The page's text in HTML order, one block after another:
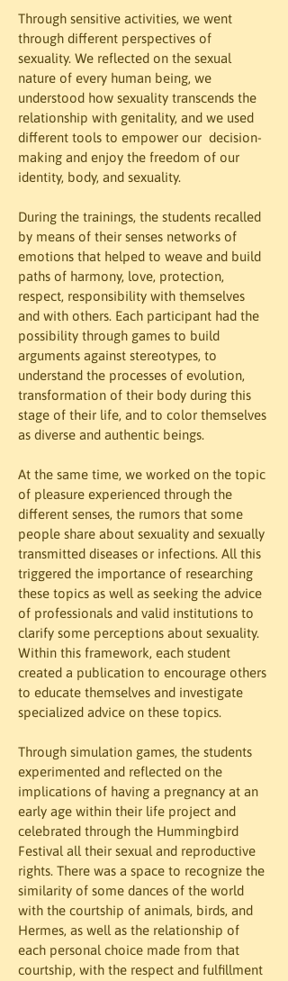
Through sensitive activities, we went
through different perspectives of
sexuality. We reflected on the sexual
nature of every human being, we
understood how sexuality transcends the
relationship with genitality, and we used
different tools to empower our  decision-
making and enjoy the freedom of our
identity, body, and sexuality.
During the trainings, the students recalled
by means of their senses networks of
emotions that helped to weave and build
paths of harmony, love, protection,
respect, responsibility with themselves
and with others. Each participant had the
possibility through games to build
arguments against stereotypes, to
understand the processes of evolution,
transformation of their body during this
stage of their life, and to color themselves
as diverse and authentic beings.
At the same time, we worked on the topic
of pleasure experienced through the
different senses, the rumors that some
people share about sexuality and sexually
transmitted diseases or infections. All this
triggered the importance of researching
these topics as well as seeking the advice
of professionals and valid institutions to
clarify some perceptions about sexuality.
Within this framework, each student
created a publication to encourage others
to educate themselves and investigate
specialized advice on these topics.
Through simulation games, the students
experimented and reflected on the
implications of having a pregnancy at an
early age within their life project and
celebrated through the Hummingbird
Festival all their sexual and reproductive
rights. There was a space to recognize the
similarity of some dances of the world
with the courtship of animals, birds, and
Hermes, as well as the relationship of
each personal choice made from that
courtship, with the respect and fulfillment